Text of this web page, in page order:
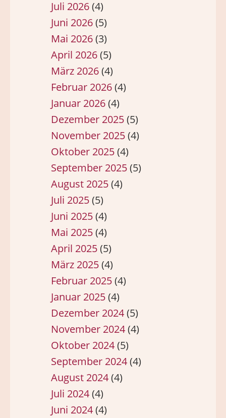
Juli 2026(4)
Juni 2026(5)
Mai 2026(3)
April 2026(5)
März 2026(4)
Februar 2026(4)
Januar 2026(4)
Dezember 2025(5)
November 2025(4)
Oktober 2025(4)
September 2025(5)
August 2025(4)
Juli 2025(5)
Juni 2025(4)
Mai 2025(4)
April 2025(5)
März 2025(4)
Februar 2025(4)
Januar 2025(4)
Dezember 2024(5)
November 2024(4)
Oktober 2024(5)
September 2024(4)
August 2024(4)
Juli 2024(4)
Juni 2024(4)